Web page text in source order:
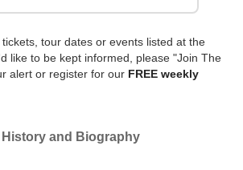
tour dates or events listed at the
like to be kept informed, please "Join The
alert or register for our FREE weekly
History and Biography